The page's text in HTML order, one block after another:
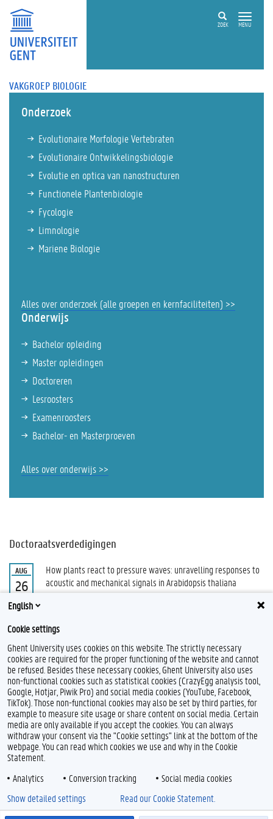
ZOEK MENU
VAKGROEP BIOLOGIE
Onderzoek
Evolutionaire Morfologie Vertebraten
Evolutionaire Ontwikkelingsbiologie
Evolutie en optica van nanostructuren
Functionele Plantenbiologie
Fycologie
Limnologie
Mariene Biologie
Alles over onderzoek (alle groepen en kernfaciliteiten) >>
Onderwijs
Bachelor opleiding
Master opleidingen
Doctoreren
Lesroosters
Examenroosters
Bachelor- en Masterproeven
Alles over onderwijs >>
Doctoraatsverdedigingen
AUG
26
How plants react to pressure waves: unravelling responses to
acoustic and mechanical signals in Arabidopsis thaliana
Demey, Marie
Feedback
Privacy
Disclaimer
Toegankelijkheid
© 2026 Universiteit Gent
English
Cookie settings
Ghent University uses cookies on this website. The strictly necessary
cookies are required for the proper functioning of the website and cannot
be refused. Besides these necessary cookies, Ghent University also uses
non-functional cookies such as statistical cookies (CrazyEgg analysis tool,
Google, Hotjar, Piwik Pro) and social media cookies (YouTube, Facebook,
TikTok). Those non-functional cookies may also be set by third parties, for
example to measure site usage or share content on social media. Certain
media are only available if you accept the cookies. You can always
withdraw your consent via the "Cookie settings" link at the bottom of the
webpage. You can read which cookies we use and why in the Cookie
Statement.
Analytics
Conversion tracking
Social media cookies
Show detailed settings
Read our Cookie Statement.